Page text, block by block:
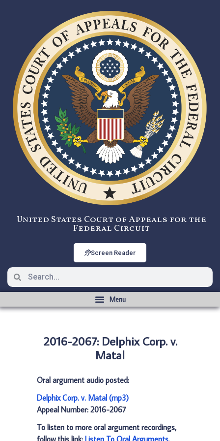
United States Court of Appeals for the
Federal Circuit
Screen Reader
2016-2067: Delphix Corp. v.
Matal
Oral argument audio posted:
Delphix Corp. v. Matal (mp3)
Appeal Number: 2016-2067
To listen to more oral argument recordings,
follow this link: Listen To Oral Arguments.